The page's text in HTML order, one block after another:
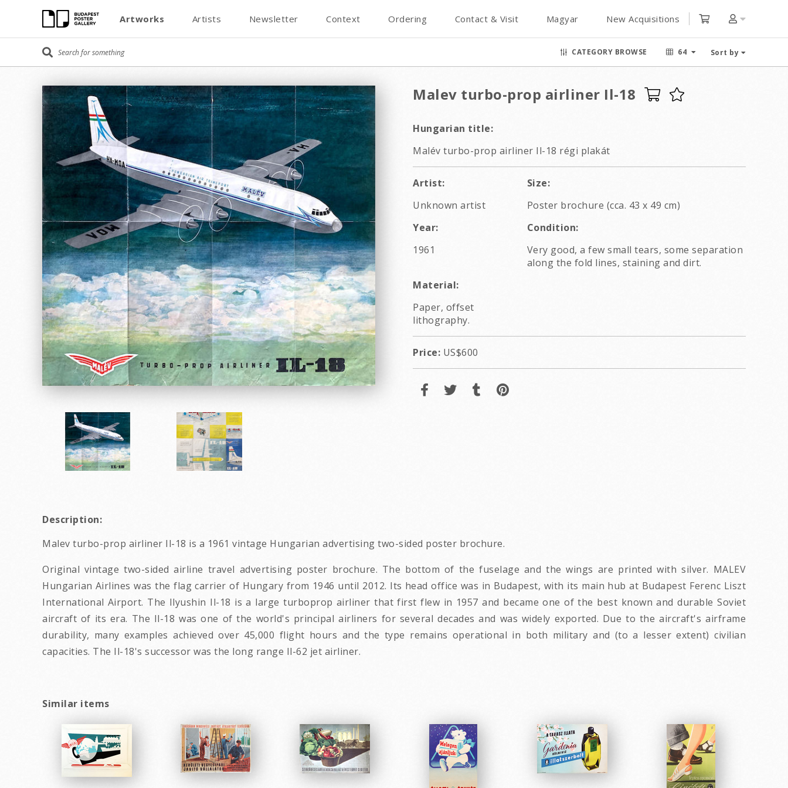
Artworks Artists Newsletter Context Ordering Contact & Visit Magyar New Acquisitions
CATEGORY BROWSE 64 Sort by
Malev turbo-prop airliner Il-18
Hungarian title:
Malév turbo-prop airliner Il-18 régi plakát
Artist:
Unknown artist
Size:
Poster brochure (cca. 43 x 49 cm)
Year:
1961
Condition:
Very good, a few small tears, some separation
along the fold lines, staining and dirt.
Material:
Paper, offset
lithography.
Price: US$600
Description:
Malev turbo-prop airliner Il-18 is a 1961 vintage Hungarian advertising two-sided poster brochure.
Original vintage two-sided airline travel advertising poster brochure. The bottom of the fuselage and the wings are printed with silver. MALEV
Hungarian Airlines was the flag carrier of Hungary from 1946 until 2012. Its head office was in Budapest, with its main hub at Budapest Ferenc Liszt
International Airport. The Ilyushin Il-18 is a large turboprop airliner that first flew in 1957 and became one of the best known and durable Soviet
aircraft of its era. The Il-18 was one of the world's principal airliners for several decades and was widely exported. Due to the aircraft's airframe
durability, many examples achieved over 45,000 flight hours and the type remains operational in both military and (to a lesser extent) civilian
capacities. The Il-18's successor was the long range Il-62 jet airliner.
Similar items